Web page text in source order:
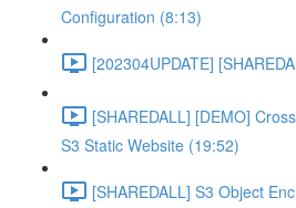
Configuration (8:13)
[202304UPDATE]
[SHAREDALL] [DEMO]
S3 Static Website (19:52)
[SHAREDALL] S3 Object